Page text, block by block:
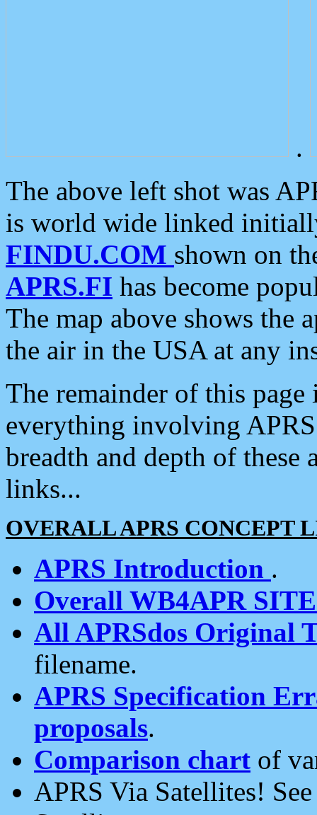
.
The above left shot was
is world wide linked
FINDU.COM shown on
APRS.FI has become
The map above shows the
the air in the USA at any
The remainder of this
everything involving
breadth and depth of
links...
OVERALL APRS CONCEPT
APRS Introduction .
Overall WB4APR
All APRSdos Original
filename.
APRS Specification
proposals.
Comparison chart of
APRS Via Satellites!